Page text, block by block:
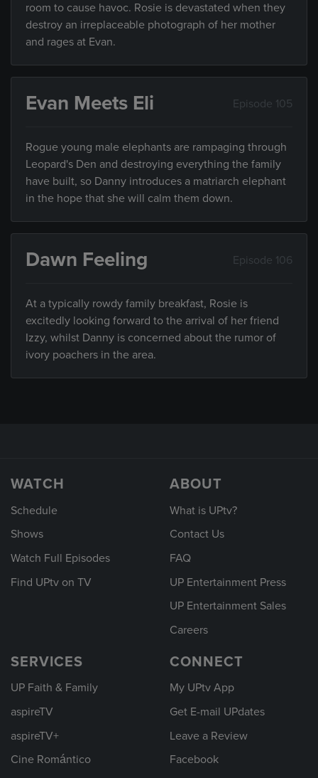
room to cause havoc. Rosie is devastated when they
destroy an irreplaceable photograph of her mother
and rages at Evan.
Evan Meets Eli Episode 105
Rogue young male elephants are rampaging through
Leopard's Den and destroying everything the family
have built, so Danny introduces a matriarch elephant
in the hope that she will calm them down.
Dawn Feeling Episode 106
At a typically rowdy family breakfast, Rosie is
excitedly looking forward to the arrival of her friend
Izzy, whilst Danny is concerned about the rumor of
ivory poachers in the area.
WATCH
Schedule
Shows
Watch Full Episodes
Find UPtv on TV
ABOUT
What is UPtv?
Contact Us
FAQ
UP Entertainment Press
UP Entertainment Sales
Careers
SERVICES
UP Faith & Family
aspireTV
aspireTV+
Cine Romántico
CONNECT
My UPtv App
Get E-mail UPdates
Leave a Review
Facebook